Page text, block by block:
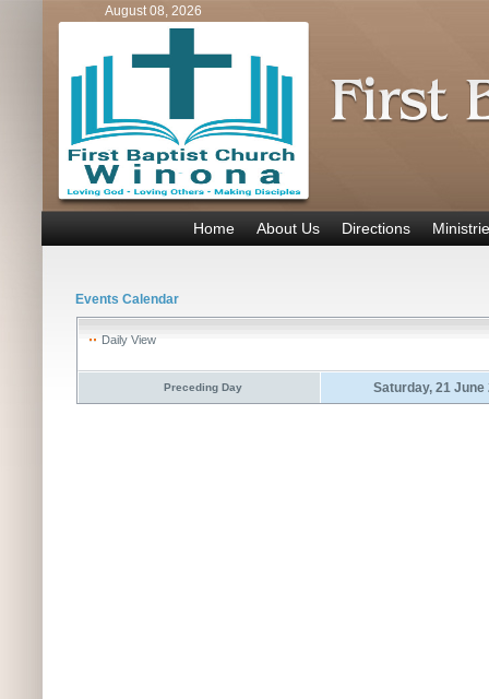
August 08, 2026
Home About Us Directions
Events Calendar
Daily View
Preceding Day Saturday, 21 June